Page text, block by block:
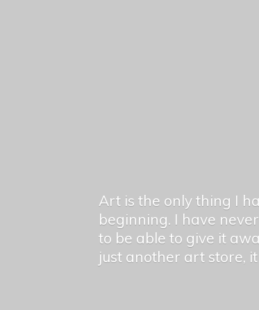
Art is the only thing I
beginning. I have
to be able to give it
just another art store,